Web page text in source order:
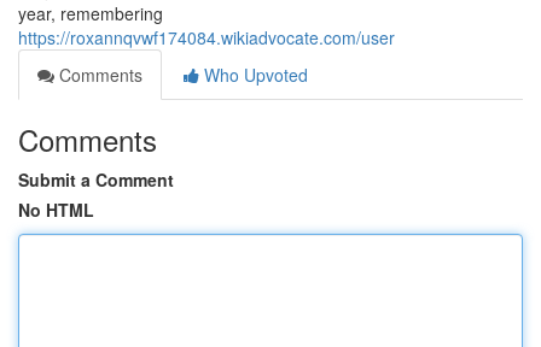
year, remembering
https://roxannqvwf174084.wikiadvocate.com/user
Comments
Who Upvoted
Comments
Submit a Comment
No HTML